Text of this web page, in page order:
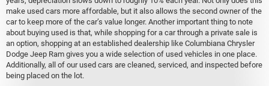
make used cars more affordable, but it also allows the second owner of the
car to keep more of the car’s value longer. Another important thing to note
about buying used is that, while shopping for a car through a private sale is
an option, shopping at an established dealership like Columbiana Chrysler
Dodge Jeep Ram gives you a wide selection of used vehicles in one place.
Additionally, all of our used cars are cleaned, serviced, and inspected before
being placed on the lot.